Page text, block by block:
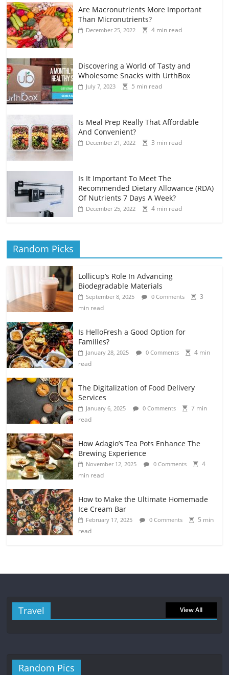
Are Macronutrients More Important
Than Micronutrients?
December 25, 2022 4 min read
Discovering a World of Tasty and
Wholesome Snacks with UrthBox
July 7, 2023 5 min read
Is Meal Prep Really That Affordable
And Convenient?
December 21, 2022 3 min read
Is It Important To Meet The
Recommended Dietary Allowance (RDA)
Of Nutrients 7 Days A Week?
December 25, 2022 4 min read
Random Picks
Lollicup’s Role In Advancing
Biodegradable Materials
September 8, 2025 0 Comments
3
min read
Is HelloFresh a Good Option for
Families?
January 28, 2025 0 Comments
4 min
read
The Digitalization of Food Delivery
Services
January 6, 2025 0 Comments
7 min
read
How Adagio’s Tea Pots Enhance The
Brewing Experience
November 12, 2025 0 Comments
4
min read
How to Make the Ultimate Homemade
Ice Cream Bar
February 17, 2025 0 Comments
5 min
read
Travel View All
Random Pics